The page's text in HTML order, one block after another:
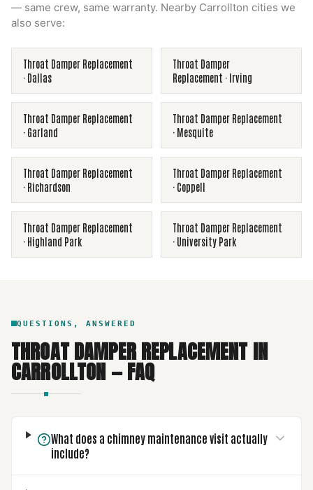
— same crew, same warranty. Nearby Carrollton cities we
also serve:
Throat Damper Replacement
· Dallas
Throat Damper
Replacement · Irving
Throat Damper Replacement
· Garland
Throat Damper Replacement
· Mesquite
Throat Damper Replacement
· Richardson
Throat Damper Replacement
· Coppell
Throat Damper Replacement
· Highland Park
Throat Damper Replacement
· University Park
QUESTIONS, ANSWERED
THROAT DAMPER REPLACEMENTIN
CARROLLTON— FAQ
What does a chimney maintenance visit actually
include?